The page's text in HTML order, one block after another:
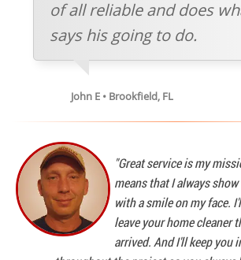
of all reliable and does
says his going to do.
John E • Brookfield, FL
"Great service is my
means that I always
with a smile on my face.
leave your home cleaner
arrived. And I'll keep you